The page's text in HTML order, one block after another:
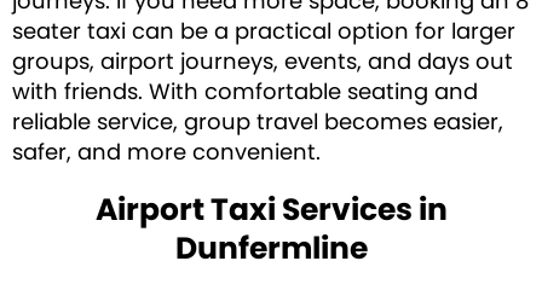
seater taxi can be a practical option for larger
groups, airport journeys, events, and days out
with friends. With comfortable seating and
reliable service, group travel becomes easier,
safer, and more convenient.
Airport Taxi Services in
Dunfermline